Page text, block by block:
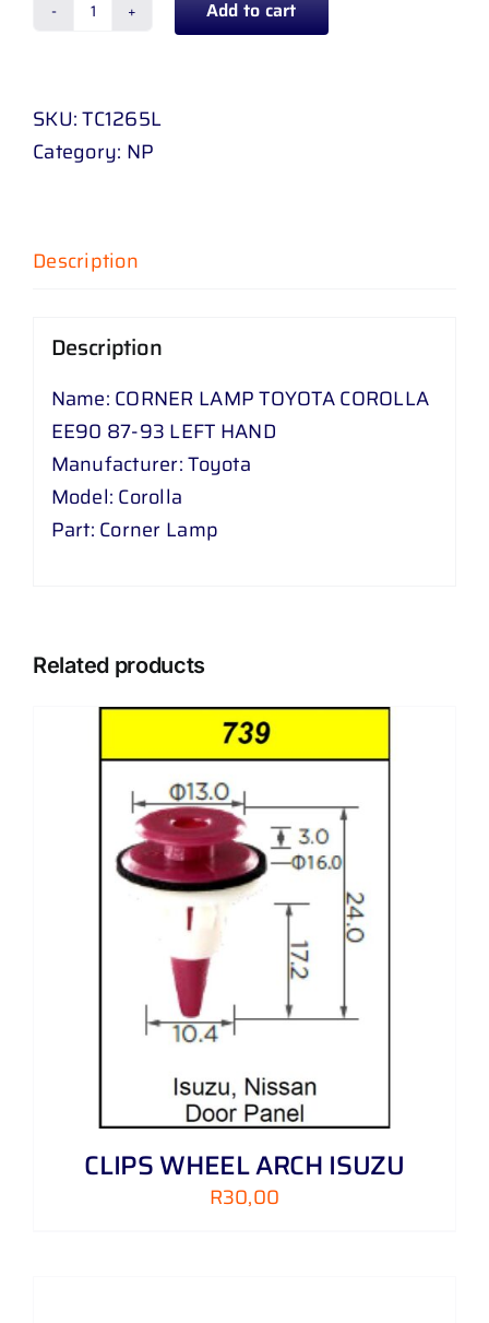
CORNER
COROLLA
EE
-
HAND
quantity
Add to cart
SKU:TC1265L
Category: NP
Description
Description
Name: CORNER LAMP TOYOTA COROLLA
EE90 87-93 LEFT HAND
Manufacturer: Toyota
Model: Corolla
Part: Corner Lamp
Related products
CLIPS WHEEL ARCH ISUZU
R30,00